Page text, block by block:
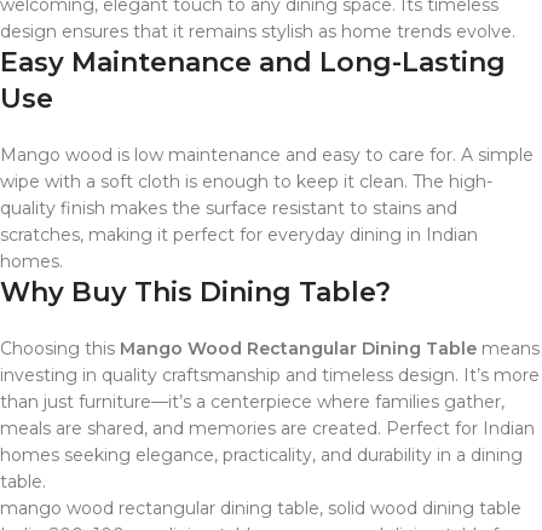
welcoming, elegant touch to any dining space. Its timeless
design ensures that it remains stylish as home trends evolve.
Easy Maintenance and Long-Lasting
Use
Mango wood is low maintenance and easy to care for. A simple
wipe with a soft cloth is enough to keep it clean. The high-
quality finish makes the surface resistant to stains and
scratches, making it perfect for everyday dining in Indian
homes.
Why Buy This Dining Table?
Choosing this Mango Wood Rectangular Dining Table means
investing in quality craftsmanship and timeless design. It’s more
than just furniture—it’s a centerpiece where families gather,
meals are shared, and memories are created. Perfect for Indian
homes seeking elegance, practicality, and durability in a dining
table.
mango wood rectangular dining table, solid wood dining table